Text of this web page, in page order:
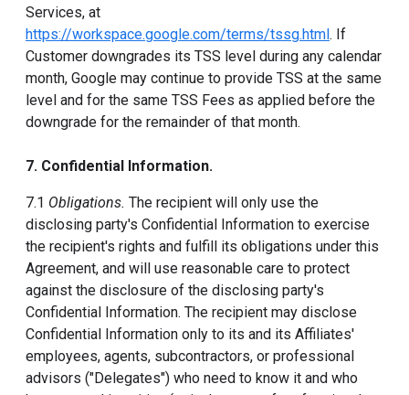
Services, at
https://workspace.google.com/terms/tssg.html. If
Customer downgrades its TSS level during any calendar
month, Google may continue to provide TSS at the same
level and for the same TSS Fees as applied before the
downgrade for the remainder of that month.
7. Confidential Information.
7.1 Obligations. The recipient will only use the
disclosing party's Confidential Information to exercise
the recipient's rights and fulfill its obligations under this
Agreement, and will use reasonable care to protect
against the disclosure of the disclosing party's
Confidential Information. The recipient may disclose
Confidential Information only to its and its Affiliates'
employees, agents, subcontractors, or professional
advisors ("Delegates") who need to know it and who